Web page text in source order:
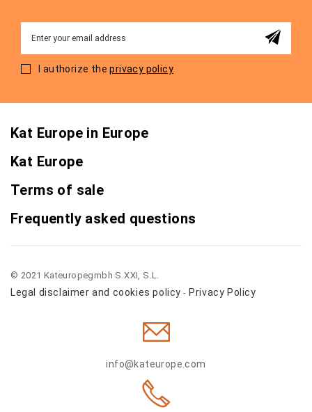
for
I authorize theprivacy policy
Kat Europe in Europe
Kat Europe
Terms of sale
Frequently asked questions
© 2021 Kateuropegmbh S.XXI, S.L.
Legal disclaimer and cookies policy - Privacy Policy
info@kateurope.com